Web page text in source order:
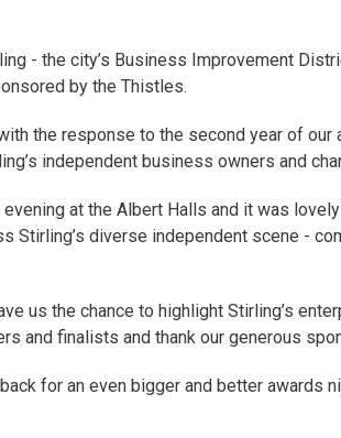
- the city’s Business Improvement
by the Thistles.
the response to the second year of our
independent business owners and
at the Albert Halls and it was
Stirling’s diverse independent scene -
us the chance to highlight Stirling’s
and finalists and thank our generous
for an even bigger and better awards